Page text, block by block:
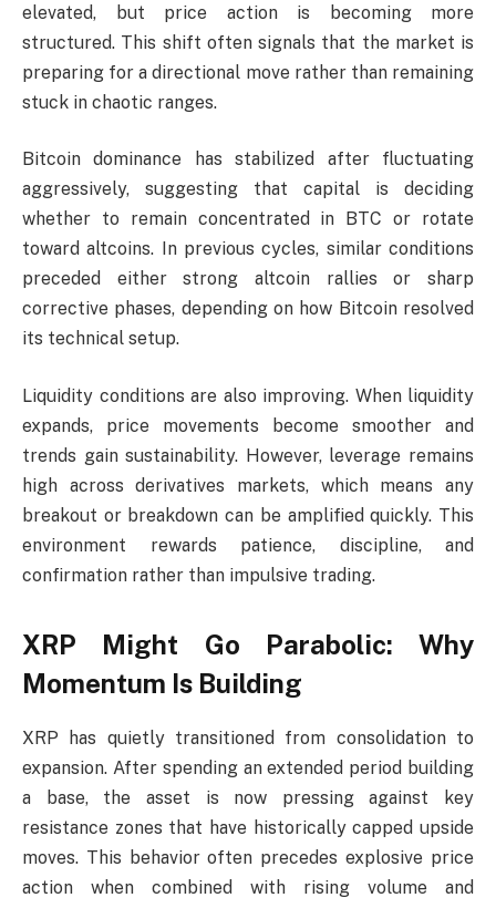
elevated, but price action is becoming more
structured. This shift often signals that the market is
preparing for a directional move rather than remaining
stuck in chaotic ranges.
Bitcoin dominance has stabilized after fluctuating
aggressively, suggesting that capital is deciding
whether to remain concentrated in BTC or rotate
toward altcoins. In previous cycles, similar conditions
preceded either strong altcoin rallies or sharp
corrective phases, depending on how Bitcoin resolved
its technical setup.
Liquidity conditions are also improving. When liquidity
expands, price movements become smoother and
trends gain sustainability. However, leverage remains
high across derivatives markets, which means any
breakout or breakdown can be amplified quickly. This
environment rewards patience, discipline, and
confirmation rather than impulsive trading.
XRP Might Go Parabolic: Why
Momentum Is Building
XRP has quietly transitioned from consolidation to
expansion. After spending an extended period building
a base, the asset is now pressing against key
resistance zones that have historically capped upside
moves. This behavior often precedes explosive price
action when combined with rising volume and